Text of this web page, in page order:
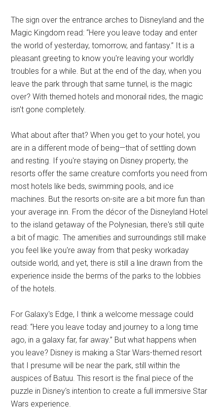
The sign over the entrance arches to Disneyland and the
Magic Kingdom read: “Here you leave today and enter
the world of yesterday, tomorrow, and fantasy.” It is a
pleasant greeting to know you're leaving your worldly
troubles for a while. But at the end of the day, when you
leave the park through that same tunnel, is the magic
over? With themed hotels and monorail rides, the magic
isn't gone completely.
What about after that? When you get to your hotel, you
are in a different mode of being—that of settling down
and resting. If you're staying on Disney property, the
resorts offer the same creature comforts you need from
most hotels like beds, swimming pools, and ice
machines. But the resorts on-site are a bit more fun than
your average inn. From the décor of the Disneyland Hotel
to the island getaway of the Polynesian, there's still quite
a bit of magic. The amenities and surroundings still make
you feel like you're away from that pesky workaday
outside world, and yet, there is still a line drawn from the
experience inside the berms of the parks to the lobbies
of the hotels.
For Galaxy's Edge, I think a welcome message could
read: “Here you leave today and journey to a long time
ago, in a galaxy far, far away.” But what happens when
you leave? Disney is making a Star Wars-themed resort
that I presume will be near the park, still within the
auspices of Batuu. This resort is the final piece of the
puzzle in Disney's intention to create a full immersive Star
Wars experience.